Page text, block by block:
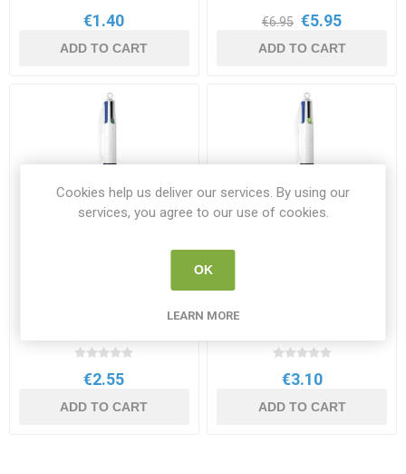
€1.40
ADD TO CART
€6.95 €5.95
ADD TO CART
Bic 4 Colour Pen Single
€2.55
ADD TO CART
€3.10
ADD TO CART
Cookies help us deliver our services. By using our
services, you agree to our use of cookies.
OK
LEARN MORE